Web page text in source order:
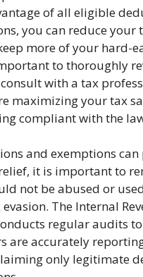
of all eligible
you can reduce your
more of your hard-
to thoroughly
with a tax
maximizing your tax
compliant with the
and exemptions
it is important to
not be abused or
The Internal
regular audits
are accurately
only legitimate